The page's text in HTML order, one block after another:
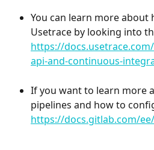
​You can learn more
Usetrace by looking into
https://
api-and-continuous-
If you want to learn more
pipelines and how to
https://docs.gitlab.com/